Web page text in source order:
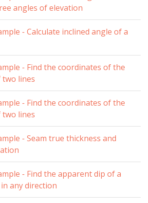
angles of elevation
- Calculate inclined angle of a
- Find the coordinates of the
lines
- Find the coordinates of the
lines
- Seam true thickness and
- Find the apparent dip of a
any direction